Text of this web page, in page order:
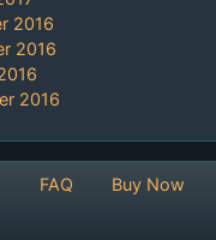
2016
2016
2016
FAQ Buy Now